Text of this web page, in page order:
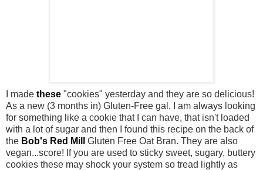
I made these "cookies" yesterday and they are so delicious!
As a new (3 months in) Gluten-Free gal, I am always looking
for something like a cookie that I can have, that isn't loaded
with a lot of sugar and then I found this recipe on the back of
the Bob's Red Mill
Gluten Free Oat Bran. They are also
vegan...score! If you are used to sticky sweet, sugary, buttery
cookies these may shock your system so tread lightly as